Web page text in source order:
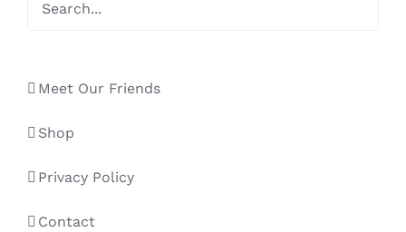
Meet Our Friends
Shop
Privacy Policy
Contact